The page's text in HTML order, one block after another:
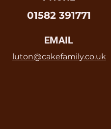
01582 391771
EMAIL
luton@cakefamily.co.uk